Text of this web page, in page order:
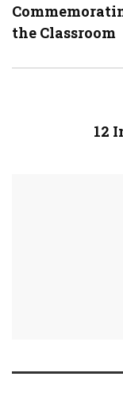
the Classroom
12